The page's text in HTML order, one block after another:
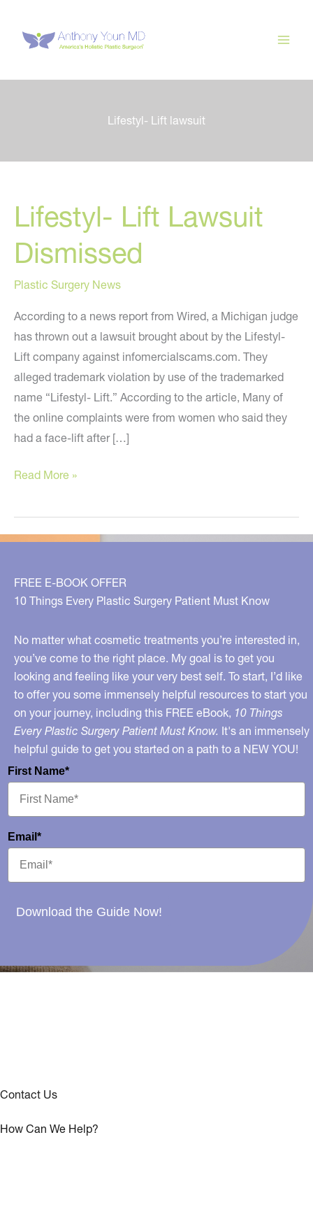
content
Lifestyl- Lift lawsuit
Lifestyl- Lift Lawsuit
Dismissed
Plastic Surgery News
According to a news report from Wired, a Michigan judge
has thrown out a lawsuit brought about by the Lifestyl-
Lift company against infomercialscams.com. They
alleged trademark violation by use of the trademarked
name “Lifestyl- Lift.” According to the article, Many of
the online complaints were from women who said they
had a face-lift after […]
Lifestyl-
Lawsuit
Dismissed
Read More »
FREE E-BOOK OFFER
10 Things Every Plastic Surgery Patient Must Know
No matter what cosmetic treatments you’re interested in,
you’ve come to the right place. My goal is to get you
looking and feeling like your very best self. To start, I’d like
to offer you some immensely helpful resources to start you
on your journey, including this FREE eBook, 10 Things
Every Plastic Surgery Patient Must Know. It's an immensely
helpful guide to get you started on a path to a NEW YOU!
First Name*
Email*
Download the Guide Now!
Contact Us
How Can We Help?